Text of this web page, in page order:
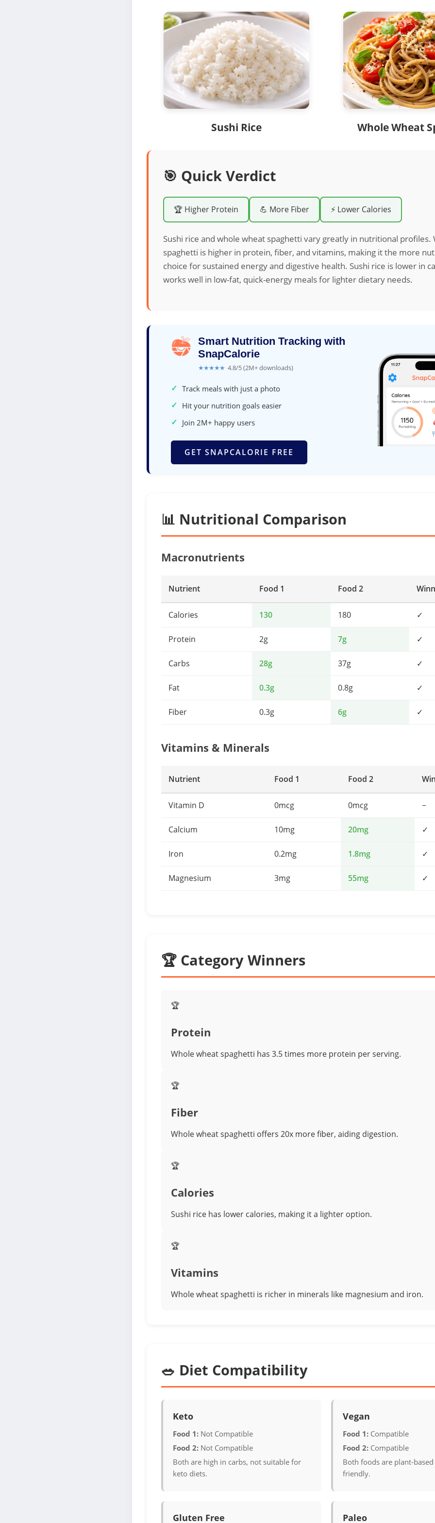
Sushi Rice Whole Wheat
🎯 Quick Verdict
🏆 Higher Protein 💪 More Fiber ⚡ Lower Calories
Sushi rice and whole wheat spaghetti vary greatly in nutritional profiles.
spaghetti is higher in protein, fiber, and vitamins, making it the more
choice for sustained energy and digestive health. Sushi rice is lower in
works well in low-fat, quick-energy meals for lighter dietary needs.
Smart Nutrition Tracking with
SnapCalorie
★★★★★ 4.8/5 (2M+ downloads)
✓ Track meals with just a photo
✓ Hit your nutrition goals easier
✓ Join 2M+ happy users
GET SNAPCALORIE FREE
📊 Nutritional Comparison
Macronutrients
Nutrient Food 1 Food 2
Calories 130 180 ✓
Protein 2g 7g ✓
Carbs 28g 37g ✓
Fat 0.3g 0.8g ✓
Fiber 0.3g 6g ✓
Vitamins & Minerals
Nutrient Food 1 Food 2
Vitamin D 0mcg 0mcg −
Calcium 10mg 20mg ✓
Iron 0.2mg 1.8mg ✓
Magnesium 3mg 55mg ✓
🏆 Category Winners
🏆
Protein
Whole wheat spaghetti has 3.5 times more protein per serving.
🏆
Fiber
Whole wheat spaghetti offers 20x more fiber, aiding digestion.
🏆
Calories
Sushi rice has lower calories, making it a lighter option.
🏆
Vitamins
Whole wheat spaghetti is richer in minerals like magnesium and iron.
🥗 Diet Compatibility
Keto
Food 1: Not Compatible
Food 2: Not Compatible
Both are high in carbs, not suitable for
keto diets.
Vegan
Food 1: Compatible
Food 2: Compatible
Both foods are plant-
friendly.
Gluten Free Paleo